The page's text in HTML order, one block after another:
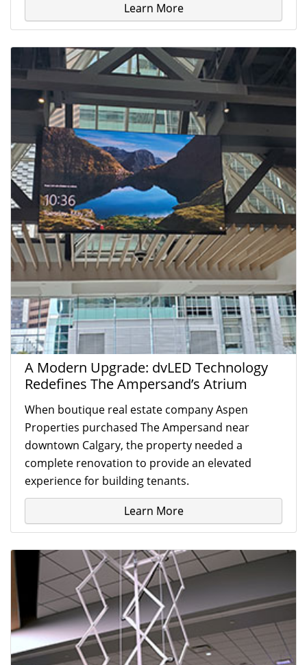
Learn More
A Modern Upgrade: dvLED Technology
Redefines The Ampersand’s Atrium
When boutique real estate company Aspen
Properties purchased The Ampersand near
downtown Calgary, the property needed a
complete renovation to provide an elevated
experience for building tenants.
Learn More